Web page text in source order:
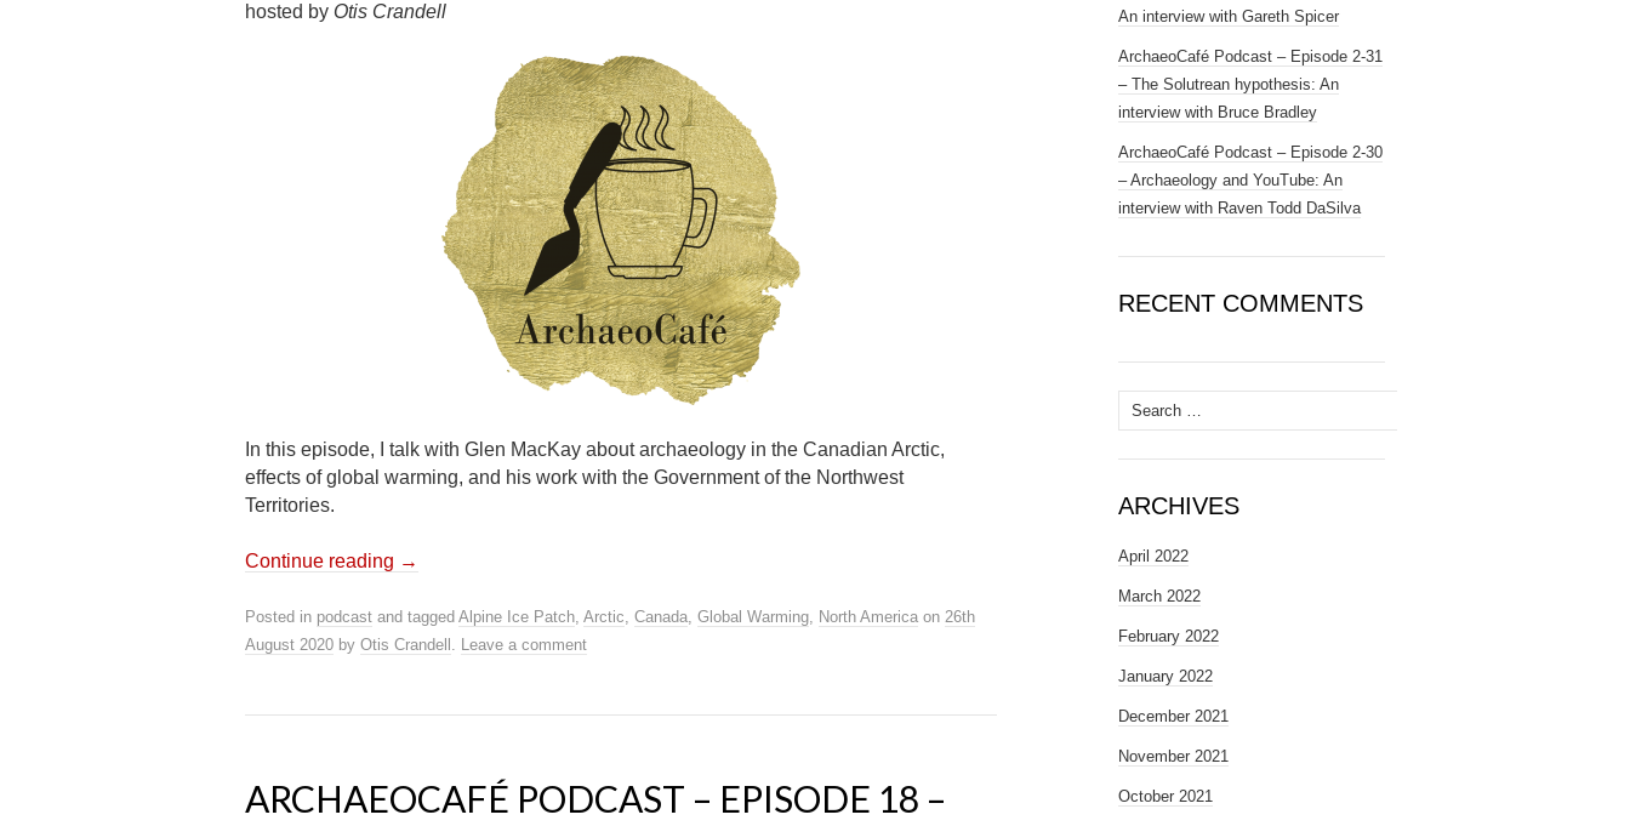
hosted by Otis Crandell
In this episode, I talk with Glen MacKay about archaeology in the Canadian Arctic,
effects of global warming, and his work with the Government of the Northwest
Territories.
Continue reading →
Posted in podcast and tagged Alpine Ice Patch, Arctic, Canada, Global Warming, North America on 26th
August 2020 by Otis Crandell . Leave a comment
ARCHAEOCAFÉ PODCAST – EPISODE 18 –
An interview with Gareth Spicer
ArchaeoCafé Podcast – Episode 2-31
– The Solutrean hypothesis: An
interview with Bruce Bradley
ArchaeoCafé Podcast – Episode 2-30
– Archaeology and YouTube: An
interview with Raven Todd DaSilva
RECENT COMMENTS
Search
for:
ARCHIVES
April 2022
March 2022
February 2022
January 2022
December 2021
November 2021
October 2021